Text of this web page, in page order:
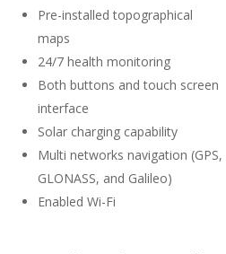
Pre-installed topographical
maps
24/7 health monitoring
Both buttons and touch screen
interface
Solar charging capability
Multi networks navigation (GPS,
GLONASS, and Galileo)
Enabled Wi-Fi